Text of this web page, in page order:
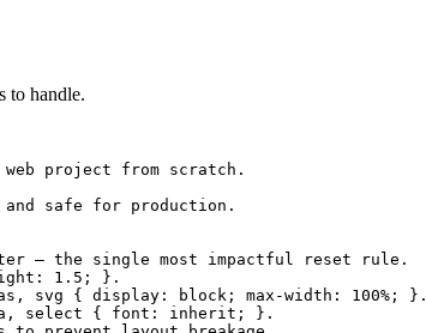
to handle.
project from scratch.
and safe for production.
— the single most impactful reset rule.
1.5; }.
svg { display: block; max-width: 100%; }.
select { font: inherit; }.